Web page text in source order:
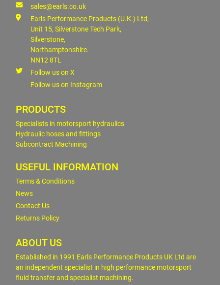
sales@earls.co.uk
Earls Performance Products (U.K.) Ltd,
Unit 15, Silverstone Tech Park,
Silverstone,
Northamptonshire.
NN12 8TL
Follow us on X
Follow us on Instagram
PRODUCTS
Specialists in motorsport hydraulics
Hydraulic hoses and fittings
Subcontract Machining
USEFUL INFORMATION
Terms & Conditions
News
Contact Us
Returns Policy
ABOUT US
Established in 1991 Earls Performance Products UK Ltd are
an independent specialist in high performance motorsport
fluid transfer and specialist machining.